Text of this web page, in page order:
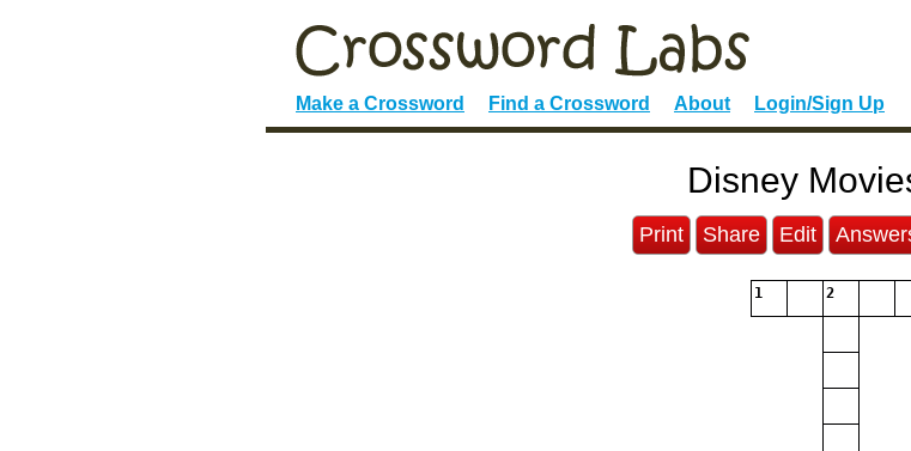
Make a Crossword Find a Crossword About Login/Sign Up
Disney
Print Share Edit
1 2